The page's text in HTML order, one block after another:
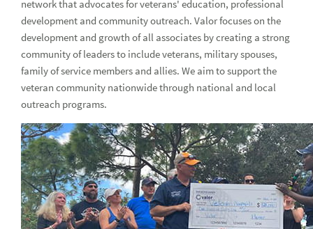
Our Service 1st culture: Recognizing those who go above
and beyond
Our Service 1st culture: Recognizing those who go above
and beyond q3
Raymond James hosts the 24th annual Associate and
Affiliate Art Show
Remembering our nation's heroes this Memorial Day
Paying tribute to our military spouses at Raymond James
Honoring Black History Month in February and beyond
network that advocates for veterans' education, professional
development and community outreach. Valor focuses on the
development and growth of all associates by creating a strong
community of leaders to include veterans, military spouses,
family of service members and allies. We aim to support the
veteran community nationwide through national and local
outreach programs.